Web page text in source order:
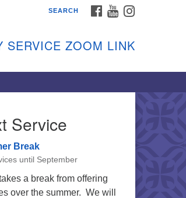
FACEBOOK
YOUTUBE
SEARCH
SERVICE ZOOM LINK
Service
Break
until September
a break from offering
over the summer. We will